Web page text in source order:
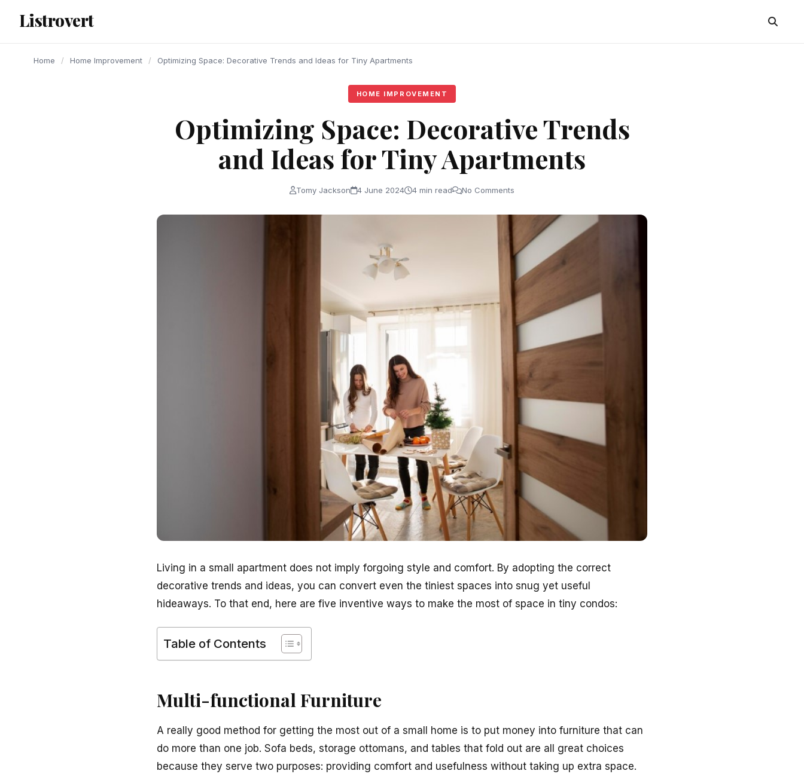
content
Listrovert
Home / Home Improvement / Optimizing Space: Decorative Trends and Ideas for Tiny Apartments
HOME IMPROVEMENT
Optimizing Space: Decorative Trends
and Ideas for Tiny Apartments
Tomy Jackson 4 June 2024 4 min read No Comments
Living in a small apartment does not imply forgoing style and comfort. By adopting the correct
decorative trends and ideas, you can convert even the tiniest spaces into snug yet useful
hideaways. To that end, here are five inventive ways to make the most of space in tiny condos:
Table of Contents
Multi-functional Furniture
A really good method for getting the most out of a small home is to put money into furniture that can
do more than one job. Sofa beds, storage ottomans, and tables that fold out are all great choices
because they serve two purposes: providing comfort and usefulness without taking up extra space.